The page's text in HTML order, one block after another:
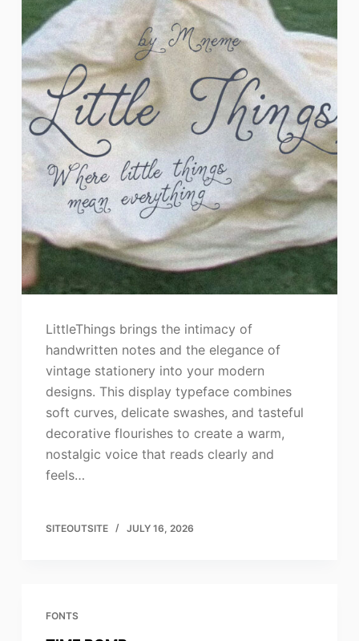
LittleThings brings the intimacy of
handwritten notes and the elegance of
vintage stationery into your modern
designs. This display typeface combines
soft curves, delicate swashes, and tasteful
decorative flourishes to create a warm,
nostalgic voice that reads clearly and
feels…
SITEOUTSITE JULY 16, 2026
FONTS